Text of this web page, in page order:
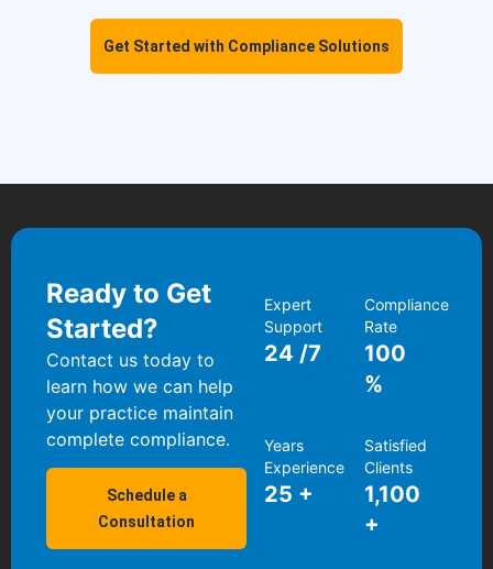
Get Started with Compliance Solutions
Ready to Get
Started?
Contact us today to
learn how we can help
your practice maintain
complete compliance.
Schedule a
Consultation
Expert
Support
24 /7
Compliance
Rate
100
%
Years
Experience
25 +
Satisfied
Clients
1,100
+